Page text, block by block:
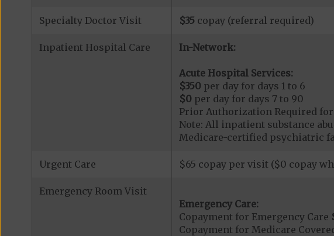
Specialty Doctor Visit $35 copay (referral required)
Inpatient Hospital Care In-Network:
Acute Hospital Services:
$350 per day for days 1 to 6
$0 per day for days 7 to 90
Prior Authorization Required
Note: All inpatient substance
Medicare-certified psychiatric
Urgent Care $65 copay per visit ($0 copay
Emergency Room Visit
Emergency Care:
Copayment for Emergency Care
Copayment for Medicare